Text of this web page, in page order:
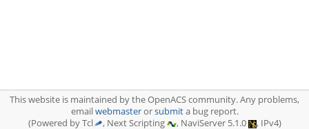
This website is maintained by the OpenACS community. Any problems,
emailwebmasterorsubmita bug report.
(Powered by Tcl
, Next Scripting , NaviServer 5.1.0 , IPv4)